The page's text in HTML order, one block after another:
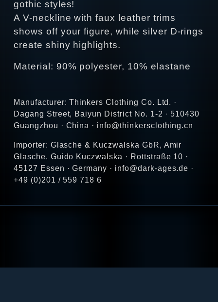
gothic styles!
A V-neckline with faux leather trims
shows off your figure, while silver D-rings
create shiny highlights.
Material: 90% polyester, 10% elastane
Manufacturer: Thinkers Clothing Co. Ltd. ·
Dagang Street, Baiyun District No. 1-2 · 510430
Guangzhou · China · info@thinkersclothing.cn
Importer: Glasche & Kuczwalska GbR, Amir
Glasche, Guido Kuczwalska · Rottstraße 10 ·
45127 Essen · Germany · info@dark-ages.de ·
+49 (0)201 / 559 718 6